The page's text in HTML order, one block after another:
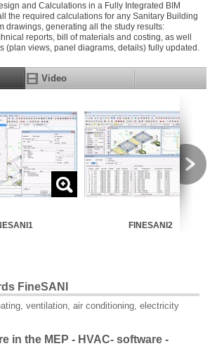
and Calculations in a Fully Integrated BIM
the required calculations for any Sanitary Building
drawings, generating all the study results:
reports, bill of materials and costing, as well
(plan views, panel diagrams, details) fully updated.
Video
FINESANI2
FineSANI
ventilation, air conditioning, electricity
in the MEP - HVAC- software -